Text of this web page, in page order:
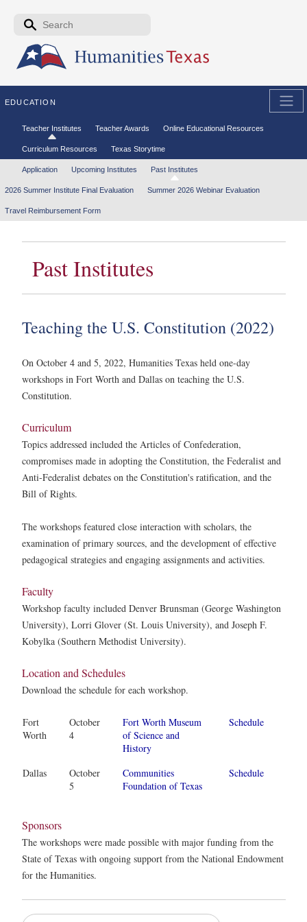
Skip to the main content
Search form
EDUCATION
Secondary menu
Teacher Institutes Teacher Awards Online Educational Resources
Curriculum Resources Texas Storytime
Tertiary menu
Application Upcoming Institutes Past Institutes
2026 Summer Institute Final Evaluation Summer 2026 Webinar Evaluation
Travel Reimbursement Form
Past Institutes
Teaching the U.S. Constitution (2022)
On October 4 and 5, 2022, Humanities Texas held one-day
workshops in Fort Worth and Dallas on teaching the U.S.
Constitution.
Curriculum
Topics addressed included the Articles of Confederation,
compromises made in adopting the Constitution, the Federalist and
Anti-Federalist debates on the Constitution's ratification, and the
Bill of Rights.
The workshops featured close interaction with scholars, the
examination of primary sources, and the development of effective
pedagogical strategies and engaging assignments and activities.
Faculty
Workshop faculty included Denver Brunsman (George Washington
University), Lorri Glover (St. Louis University), and Joseph F.
Kobylka (Southern Methodist University).
Location and Schedules
Download the schedule for each workshop.
Fort
Worth
October
4
Fort Worth Museum
of Science and
History
Schedule
Dallas
October
5
Communities
Foundation of Texas
Schedule
Sponsors
The workshops were made possible with major funding from the
State of Texas with ongoing support from the National Endowment
for the Humanities.